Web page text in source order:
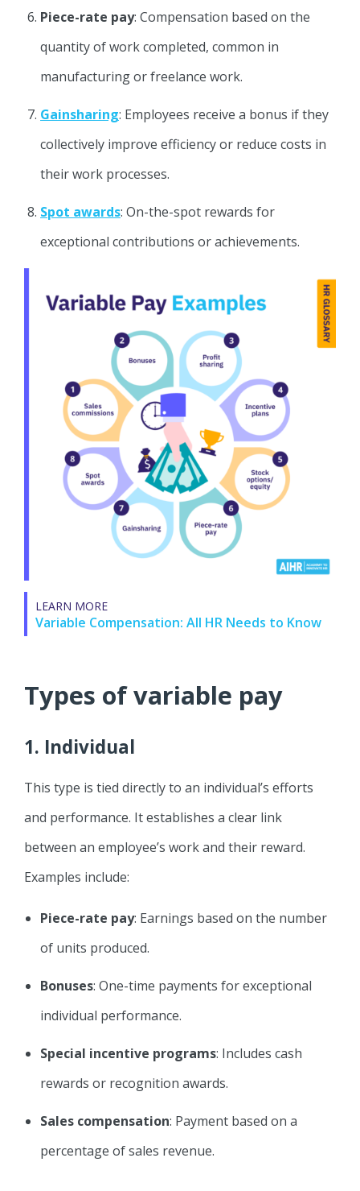
Piece-rate pay: Compensation based on the
quantity of work completed, common in
manufacturing or freelance work.
Gainsharing: Employees receive a bonus if they
collectively improve efficiency or reduce costs in
their work processes.
Spot awards: On-the-spot rewards for
exceptional contributions or achievements.
LEARN MORE
Variable Compensation: All HR Needs to Know
Types of variable pay
1. Individual
This type is tied directly to an individual’s efforts
and performance. It establishes a clear link
between an employee’s work and their reward.
Examples include:
Piece-rate pay: Earnings based on the number
of units produced.
Bonuses: One-time payments for exceptional
individual performance.
Special incentive programs: Includes cash
rewards or recognition awards.
Sales compensation: Payment based on a
percentage of sales revenue.